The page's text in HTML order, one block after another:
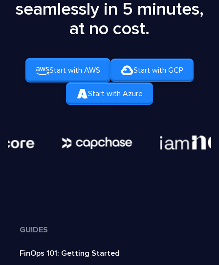
seamlessly in 5 minutes,
at no cost.
Start with AWS Start with GCP
Start with Azure
GUIDES
FinOps 101: Getting Started